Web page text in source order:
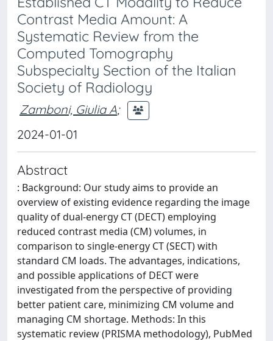
Contrast Media Amount: A
Systematic Review from the
Computed Tomography
Subspecialty Section of the Italian
Society of Radiology
Zamboni, Giulia A;
2024-01-01
Abstract
: Background: Our study aims to provide an
overview of existing evidence regarding the image
quality of dual-energy CT (DECT) employing
reduced contrast media (CM) volumes, in
comparison to single-energy CT (SECT) with
standard CM loads. The advantages, indications,
and possible applications of DECT were
investigated from the perspective of providing
better patient care, minimizing CM volume and
managing CM shortage. Methods: In this
systematic review (PRISMA methodology), PubMed